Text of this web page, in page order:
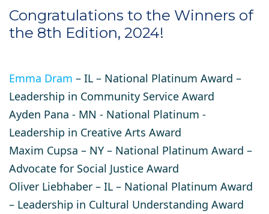
​Congratulations to the Winners of
the 8th Edition, 2024!
Emma Dram – IL – National Platinum Award –
Leadership in Community Service Award
Ayden Pana - MN - National Platinum -
Leadership in Creative Arts Award ​
Maxim Cupsa – NY – National Platinum Award –
Advocate for Social Justice Award
Oliver Liebhaber – IL – National Platinum Award
– Leadership in Cultural Understanding Award